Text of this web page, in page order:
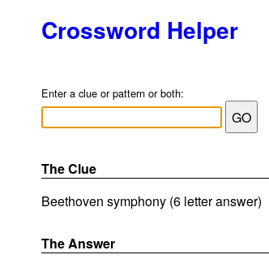
Crossword Helper
Enter a clue or pattern or both:
The Clue
Beethoven symphony (6 letter answer)
The Answer